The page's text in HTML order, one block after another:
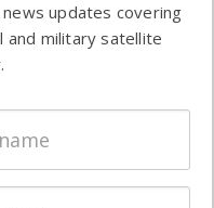
&
updates covering
and military satellite